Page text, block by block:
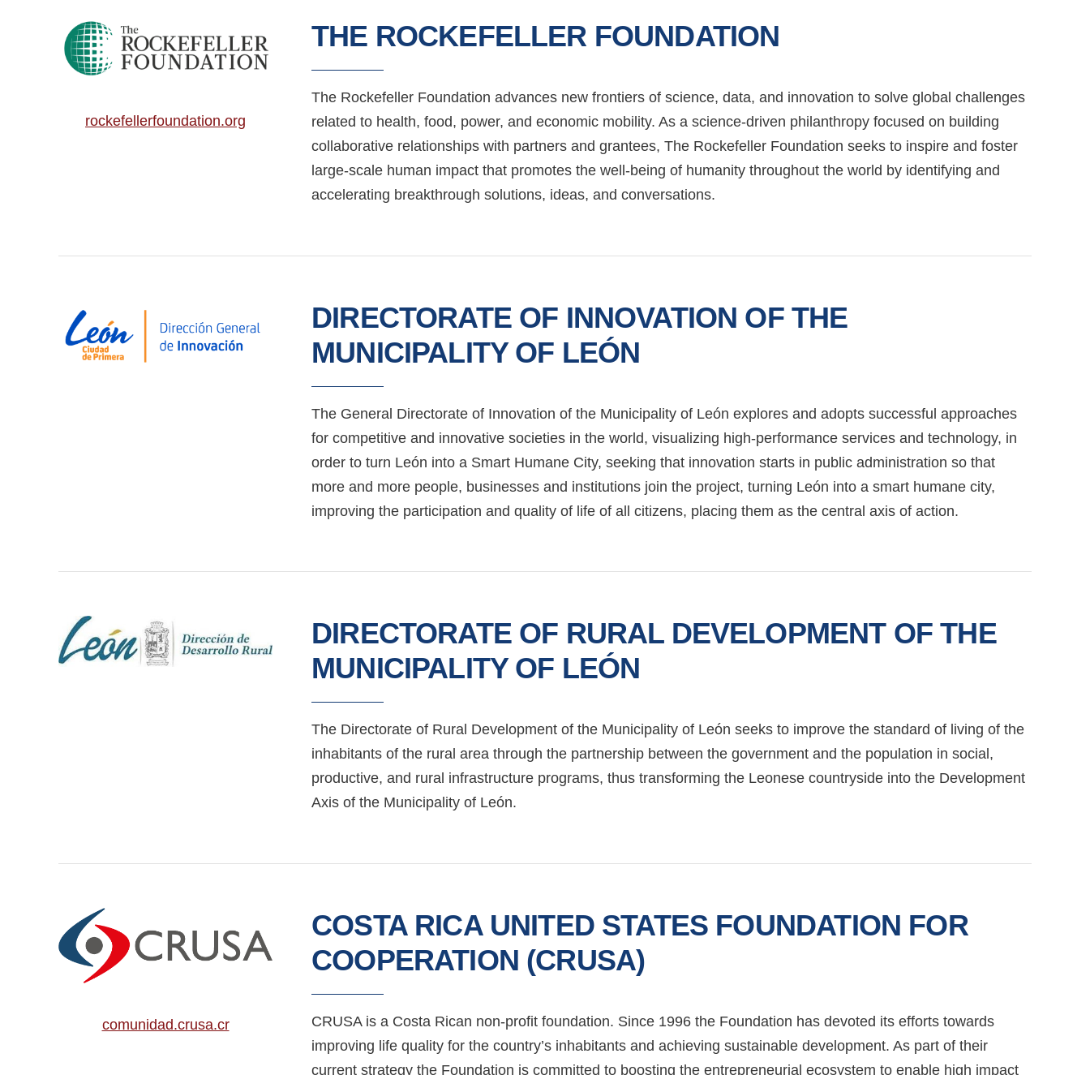
rockefellerfoundation.org
THE ROCKEFELLER FOUNDATION
The Rockefeller Foundation advances new frontiers of science, data, and innovation to solve global challenges
related to health, food, power, and economic mobility. As a science-driven philanthropy focused on building
collaborative relationships with partners and grantees, The Rockefeller Foundation seeks to inspire and foster
large-scale human impact that promotes the well-being of humanity throughout the world by identifying and
accelerating breakthrough solutions, ideas, and conversations.
DIRECTORATE OF INNOVATION OF THE
MUNICIPALITY OF LEÓN
The General Directorate of Innovation of the Municipality of León explores and adopts successful approaches
for competitive and innovative societies in the world, visualizing high-performance services and technology, in
order to turn León into a Smart Humane City, seeking that innovation starts in public administration so that
more and more people, businesses and institutions join the project, turning León into a smart humane city,
improving the participation and quality of life of all citizens, placing them as the central axis of action.
DIRECTORATE OF RURAL DEVELOPMENT OF THE
MUNICIPALITY OF LEÓN
The Directorate of Rural Development of the Municipality of León seeks to improve the standard of living of the
inhabitants of the rural area through the partnership between the government and the population in social,
productive, and rural infrastructure programs, thus transforming the Leonese countryside into the Development
Axis of the Municipality of León.
comunidad.crusa.cr
COSTA RICA UNITED STATES FOUNDATION FOR
COOPERATION (CRUSA)
CRUSA is a Costa Rican non-profit foundation. Since 1996 the Foundation has devoted its efforts towards
improving life quality for the country’s inhabitants and achieving sustainable development. As part of their
current strategy the Foundation is committed to boosting the entrepreneurial ecosystem to enable high impact